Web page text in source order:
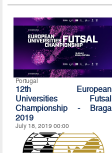
Portugal
12th European
Universities Futsal
Championship - Braga
2019
July 18, 2019 00:00